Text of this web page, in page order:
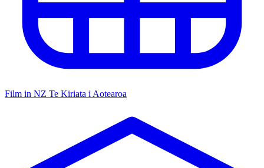
Film in NZ Te Kiriata i Aotearoa